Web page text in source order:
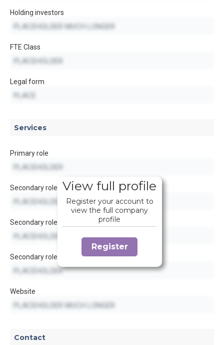
Holding investors
FTE Class
Legal form
Services
Primary role
Secondary role
Secondary role
Secondary role
Website
View full profile
Register your account to
view the full company
profile
Register
Contact